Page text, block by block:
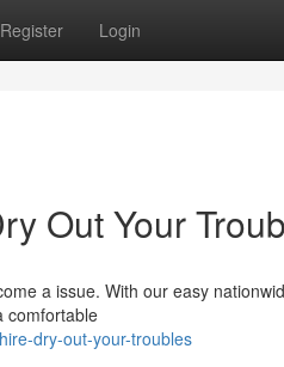
Register Login
Out Your
a issue. With our easy
comfortable
dry-out-your-troubles